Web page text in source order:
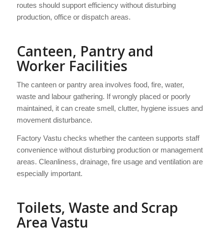
routes should support efficiency without disturbing
production, office or dispatch areas.
Canteen, Pantry and
Worker Facilities
The canteen or pantry area involves food, fire, water,
waste and labour gathering. If wrongly placed or poorly
maintained, it can create smell, clutter, hygiene issues and
movement disturbance.
Factory Vastu checks whether the canteen supports staff
convenience without disturbing production or management
areas. Cleanliness, drainage, fire usage and ventilation are
especially important.
Toilets, Waste and Scrap
Area Vastu